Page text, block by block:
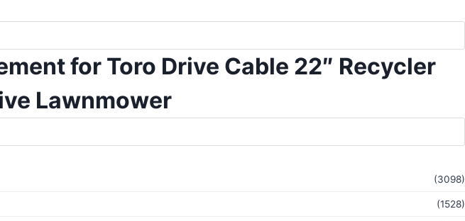
for Toro Drive Cable 22″ Recycler
Lawnmower
(3098)
(1528)